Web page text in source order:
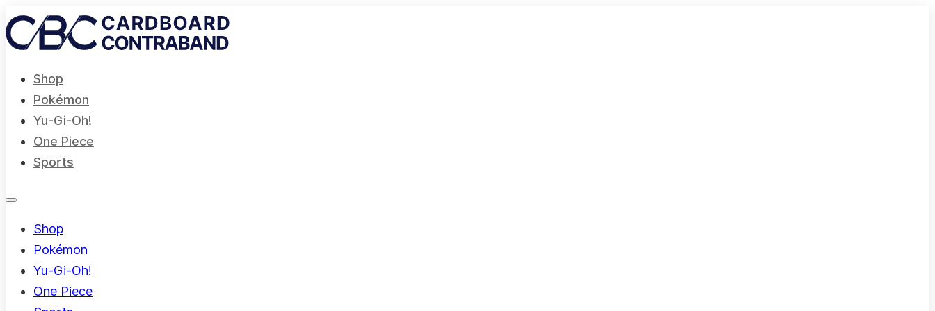
Shop
Pokémon
Yu-Gi-Oh!
One Piece
Sports
Shop
Pokémon
Yu-Gi-Oh!
One Piece